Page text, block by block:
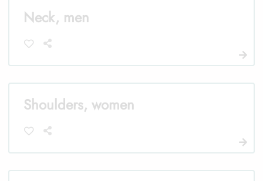
Neck, men
Shoulders, women